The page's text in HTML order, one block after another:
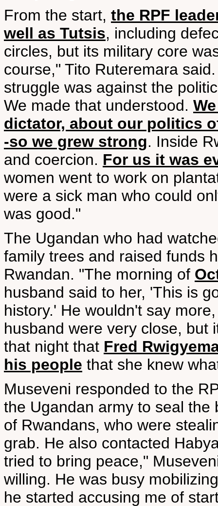
From the start, the RPF
well as Tutsis, including
circles, but its military core
course," Tito Ruteremara
struggle was against the
We made that understood.
dictator, about our politics
-so we grew strong. Inside
and coercion. For us it was
women went to work on
were a sick man who could
was good."
The Ugandan who had
family trees and raised funds
Rwandan. "The morning of
husband said to her, 'This is
history.' He wouldn't say
husband were very close, but
that night that Fred
his people that she knew
Museveni responded to the
the Ugandan army to seal
of Rwandans, who were
grab. He also contacted
tried to bring peace,"
willing. He was busy
he started accusing me of